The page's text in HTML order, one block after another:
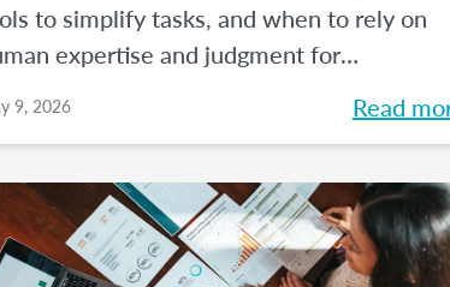
to simplify tasks, and when to rely on
expertise and judgment for
9, 2026 Read